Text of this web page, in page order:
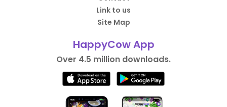
Link to us
Site Map
HappyCow App
Over 4.5 million downloads.